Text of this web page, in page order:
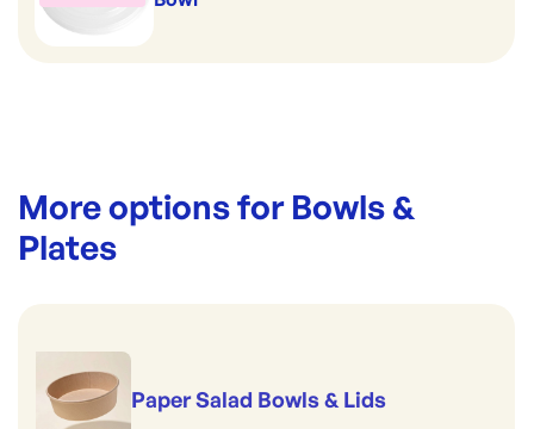
More options for Bowls &
Plates
Paper Salad Bowls & Lids